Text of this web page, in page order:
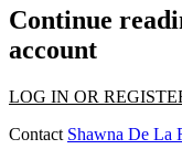
Continue
account
LOG IN OR
Contact Shawna De La